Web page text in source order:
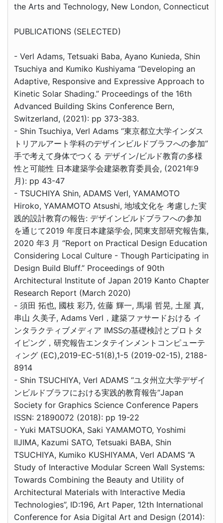
the Arts and Technology, New London, Connecticut
PUBLICATIONS (SELECTED)
- Verl Adams, Tetsuaki Baba, Ayano Kunieda, Shin
Tsuchiya and Kumiko Kushiyama “Developing an
Adaptive, Responsive and Expressive Approach to
Kinetic Solar Shading.” Proceedings of the 16th
Advanced Building Skins Conference Bern,
Switzerland, (2021): pp 373-383.
- Shin Tsuchiya, Verl Adams “東京都立大学インダス
トリアルアート学科のデザインビルドブラフへの参加”
手で考えて身体でつくる デザイン/ビルド教育の多様
性と可能性 日本建築学会建築教育委員会, (2021年9
月): pp 43-47
- TSUCHIYA Shin, ADAMS Verl, YAMAMOTO
Hiroko, YAMAMOTO Atsushi, 地域文化を 考慮した実
践的設計教育の報告: デザインビルドブラフへの参加
を通じて2019 年度日本建築学会, 関東支部研究報告集,
2020 年3 月 “Report on Practical Design Education
Considering Local Culture - Though Participating in
Design Build Bluff.” Proceedings of 90th
Architectural Institute of Japan 2019 Kanto Chapter
Research Report (March 2020)
- 須田 拓也, 國枝 彩乃, 佐藤 輝一, 馬場 哲晃, 土屋 真,
串山 久美子, Adams Verl，建築ファサードおける イ
ンタラクティブメディア IMSSの基礎検討とプロトタ
イピング，研究報告エンタテインメントコンピューテ
ィング (EC),2019-EC-51(8),1-5 (2019-02-15), 2188-
8914
- Shin TSUCHIYA, Verl ADAMS “ユタ州立大学デザイ
ンビルドブラフにおける実践的教育報告“Japan
Society for Graphics Science Conference Papers
ISSN: 21890072 (2018): pp 19-22
- Yuki MATSUOKA, Saki YAMAMOTO, Yoshimi
IIJIMA, Kazumi SATO, Tetsuaki BABA, Shin
TSUCHIYA, Kumiko KUSHIYAMA, Verl ADAMS “A
Study of Interactive Modular Screen Wall Systems:
Towards Combining the Beauty and Utility of
Architectural Materials with Interactive Media
Technologies”, ID:196, Art Paper, 12th International
Conference for Asia Digital Art and Design (2014):